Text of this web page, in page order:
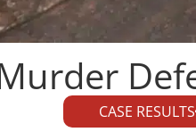
CASE RESULTS